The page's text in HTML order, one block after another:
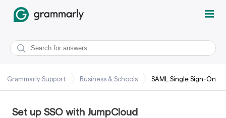
Grammarly Support Business & Schools SAML Single Sign-On
Set up SSO with JumpCloud